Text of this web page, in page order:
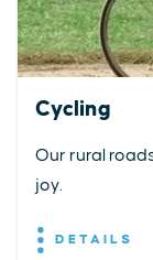
Cycling
Our rural
joy.
DETAILS